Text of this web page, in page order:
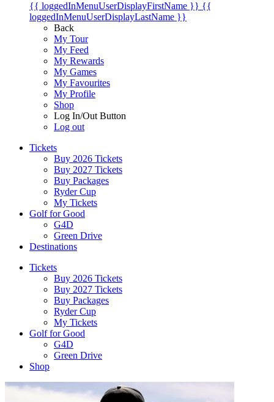
{{ loggedInMenuUserDisplayFirstName }} {{
loggedInMenuUserDisplayLastName }}
Back
My Tour
My Feed
My Rewards
My Games
My Favourites
My Profile
Shop
Log In/Out Button
Log out
Tickets
Buy 2026 Tickets
Buy 2027 Tickets
Buy Packages
Ryder Cup
My Tickets
Golf for Good
G4D
Green Drive
Destinations
Tickets
Buy 2026 Tickets
Buy 2027 Tickets
Buy Packages
Ryder Cup
My Tickets
Golf for Good
G4D
Green Drive
Shop